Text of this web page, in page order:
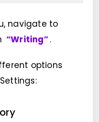
navigate to
“Writing”.
options